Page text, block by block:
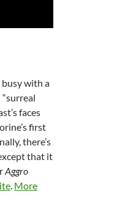
busy with a
faces
first
there’s
that it
Aggro
. More